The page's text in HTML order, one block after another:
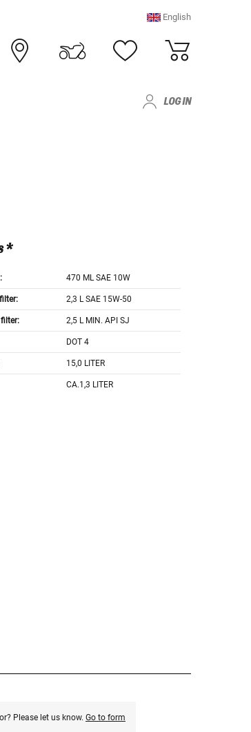
English
LOG IN
*
470 ML SAE 10W
2,3 L SAE 15W-50
2,5 L MIN. API SJ
DOT 4
15,0 LITER
CA.1,3 LITER
Please let us know. Go to form